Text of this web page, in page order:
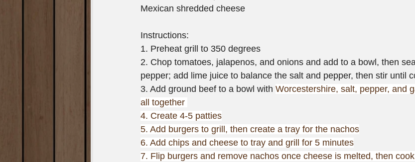
Mexican shredded cheese
Instructions:
1. Preheat grill to 350 degrees
2. Chop tomatoes, jalapenos, and onions and add to a bowl, then
pepper; add lime juice to balance the salt and pepper, then stir until
3. Add ground beef to a bowl with Worcestershire, salt, pepper, and
all together
4. Create 4-5 patties
5. Add burgers to grill, then create a tray for the nachos
6. Add chips and cheese to tray and grill for 5 minutes
7. Flip burgers and remove nachos once cheese is melted, then